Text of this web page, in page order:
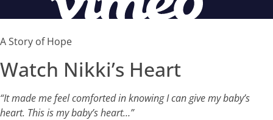
A Story of Hope
Watch Nikki’s Heart
“It made me feel comforted in knowing I can give my baby’s
heart. This is my baby’s heart…”